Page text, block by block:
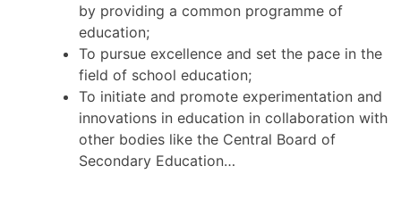
by providing a common programme of
education;
To pursue excellence and set the pace in the
field of school education;
To initiate and promote experimentation and
innovations in education in collaboration with
other bodies like the Central Board of
Secondary Education…